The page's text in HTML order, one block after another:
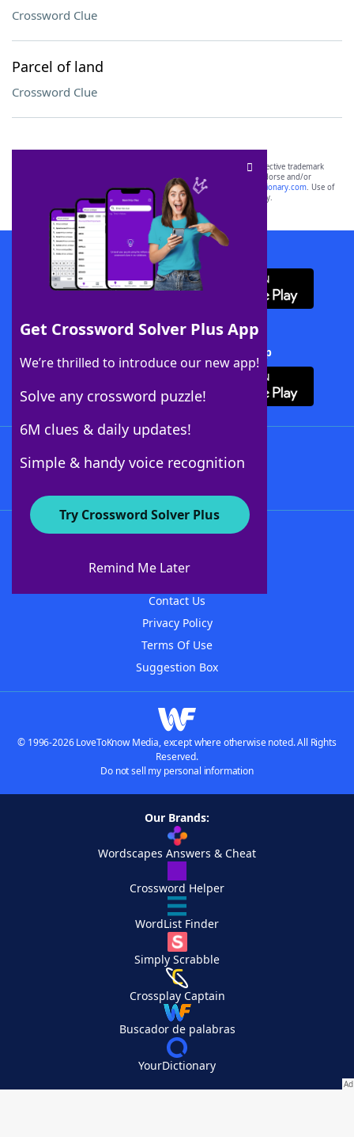
Crossword Clue
Parcel of land
Crossword Clue
Get Crossword Solver Plus App
We’re thrilled to introduce our new app!
Solve any crossword puzzle!
6M clues & daily updates!
Simple & handy voice recognition
Try Crossword Solver Plus
Remind Me Later
SCRABBLE® and WORDS WITH FRIENDS® are the property of their respective trademark
owners. These trademark owners are not affiliated with, and do not endorse and/or
sponsor, LoveToKnow®, its products or its websites, including
yourdictionary.com. Use of
this trademark onyourdictionary.com is for informational purposes only.
Download WordFinder App
Download Crossword Solver + App
About WordFinder
Contact Us
Privacy Policy
Terms Of Use
Suggestion Box
© 1996-2026 LoveToKnow Media, except where otherwise noted. All Rights
Reserved.
Do not sell my personal information
Our Brands:
Wordscapes Answers & Cheat
Crossword Helper
WordList Finder
Simply Scrabble
Crossplay Captain
Buscador de palabras
YourDictionary